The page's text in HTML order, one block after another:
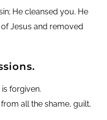
He cleansed you. He
Jesus and removed
forgiven.
all the shame, guilt,